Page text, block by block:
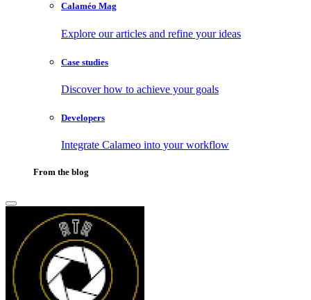
Calaméo Mag
Explore our articles and refine your ideas
Case studies
Discover how to achieve your goals
Developers
Integrate Calameo into your workflow
From the blog